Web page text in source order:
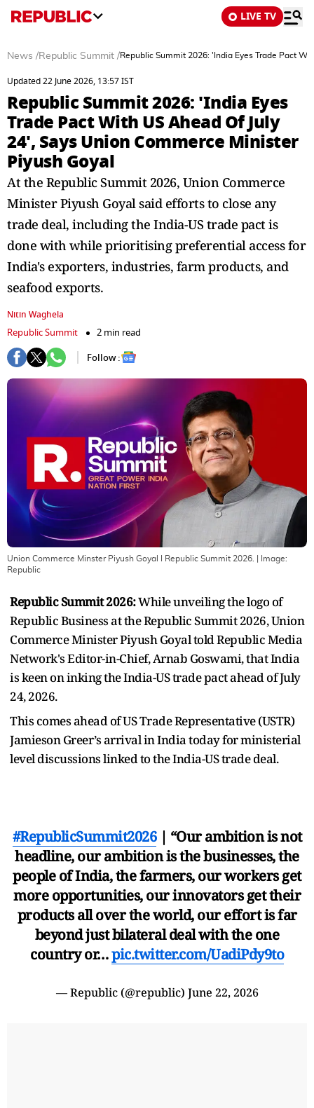
LIVE TV
News /Republic Summit /Republic Summit 2026: 'India Eyes Trade Pact
Updated 22 June 2026, 13:57 IST
Republic Summit 2026: 'India Eyes
Trade Pact With US Ahead Of July
24', Says Union Commerce Minister
Piyush Goyal
At the Republic Summit 2026, Union Commerce
Minister Piyush Goyal said efforts to close any
trade deal, including the India-US trade pact is
done with while prioritising preferential access for
India's exporters, industries, farm products, and
seafood exports.
Nitin Waghela
Republic Summit
2 min read
Follow :
Union Commerce Minster Piyush Goyal I Republic Summit 2026.
| Image:
Republic
Republic Summit 2026:While unveiling the logo of
Republic Business at the Republic Summit 2026, Union
Commerce Minister Piyush Goyal told Republic Media
Network's Editor-in-Chief, Arnab Goswami, that India
is keen on inking the India-US trade pact ahead of July
24, 2026.
This comes ahead of US Trade Representative (USTR)
Jamieson Greer’s arrival in India today for ministerial
level discussions linked to the India-US trade deal.
#RepublicSummit2026| “Our ambition is not
headline, our ambition is the businesses, the
people of India, the farmers, our workers get
more opportunities, our innovators get their
products all over the world, our effort is far
beyond just bilateral deal with the one
country or…pic.twitter.com/UadiPdy9to
— Republic (@republic) June 22, 2026